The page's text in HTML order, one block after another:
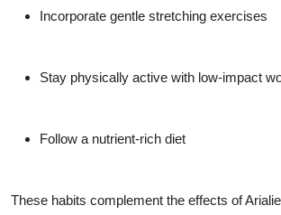
Incorporate gentle stretching exercises
Stay physically active with low-impact
Follow a nutrient-rich diet
These habits complement the effects of